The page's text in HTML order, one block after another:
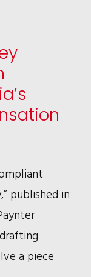
published in
a piece